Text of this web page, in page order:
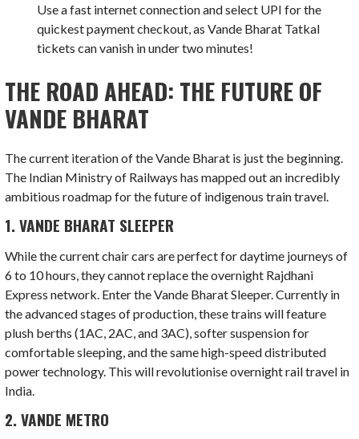
Use a fast internet connection and select UPI for the
quickest payment checkout, as Vande Bharat Tatkal
tickets can vanish in under two minutes!
THE ROAD AHEAD: THE FUTURE OF
VANDE BHARAT
The current iteration of the Vande Bharat is just the beginning.
The Indian Ministry of Railways has mapped out an incredibly
ambitious roadmap for the future of indigenous train travel.
1. VANDE BHARAT SLEEPER
While the current chair cars are perfect for daytime journeys of
6 to 10 hours, they cannot replace the overnight Rajdhani
Express network. Enter the Vande Bharat Sleeper. Currently in
the advanced stages of production, these trains will feature
plush berths (1AC, 2AC, and 3AC), softer suspension for
comfortable sleeping, and the same high-speed distributed
power technology. This will revolutionise overnight rail travel in
India.
2. VANDE METRO